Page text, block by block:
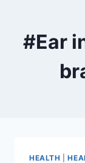
#Ear
HEALTH |